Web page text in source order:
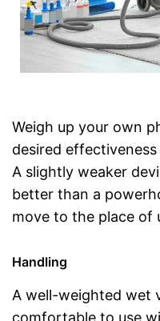
Weigh up your own
desired
A slightly weaker
better than a
move to the place of
Handling
A well-weighted wet
comfortable to use